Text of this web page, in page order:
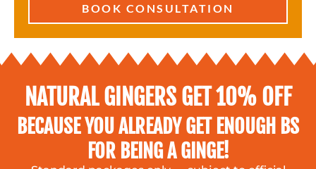
BOOK CONSULTATION
NATURAL GINGERS GET 10% OFF
BECAUSE YOU ALREADY GET ENOUGH BS
FOR BEING A GINGE!